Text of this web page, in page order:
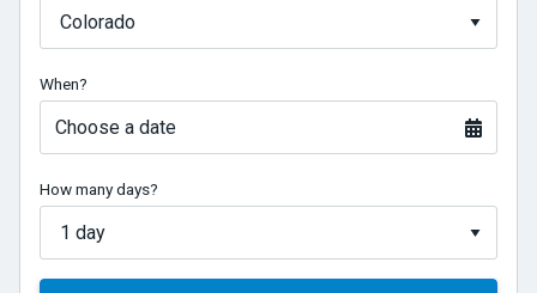
When?
Choose a date
How many days?